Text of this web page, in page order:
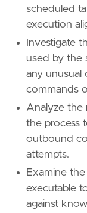
name =
reference =
rule
"T1218"
name
=
reference =
[rule.
=
reference
scheduled
execution
Investigate
used by the
any unusual
commands
Analyze the
the process
outbound
attempts.
Examine
executable
against